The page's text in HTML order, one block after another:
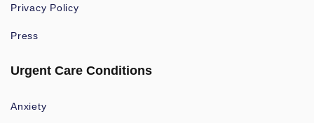
Privacy Policy
Press
Urgent Care Conditions
Anxiety